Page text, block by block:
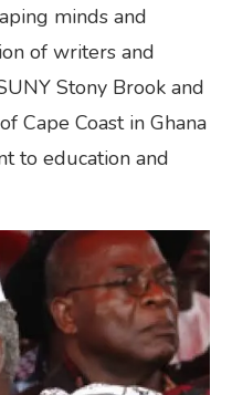
minds and
of writers and
Stony Brook and
Cape Coast in Ghana
to education and